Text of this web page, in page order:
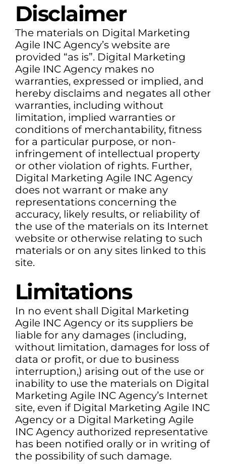
Disclaimer
The materials on Digital Marketing
Agile INC Agency’s website are
provided “as is”. Digital Marketing
Agile INC Agency makes no
warranties, expressed or implied, and
hereby disclaims and negates all other
warranties, including without
limitation, implied warranties or
conditions of merchantability, fitness
for a particular purpose, or non-
infringement of intellectual property
or other violation of rights. Further,
Digital Marketing Agile INC Agency
does not warrant or make any
representations concerning the
accuracy, likely results, or reliability of
the use of the materials on its Internet
website or otherwise relating to such
materials or on any sites linked to this
site.
Limitations
In no event shall Digital Marketing
Agile INC Agency or its suppliers be
liable for any damages (including,
without limitation, damages for loss of
data or profit, or due to business
interruption,) arising out of the use or
inability to use the materials on Digital
Marketing Agile INC Agency’s Internet
site, even if Digital Marketing Agile INC
Agency or a Digital Marketing Agile
INC Agency authorized representative
has been notified orally or in writing of
the possibility of such damage.